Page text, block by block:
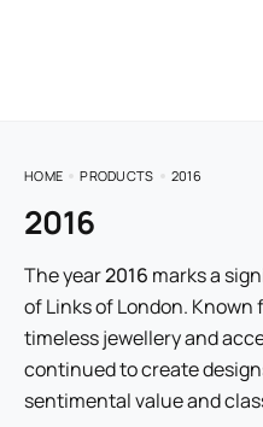
HOME PRODUCTS 2016
2016
The year2016 marks a
of Links of London.
timeless jewellery and
continued to create
sentimental value and